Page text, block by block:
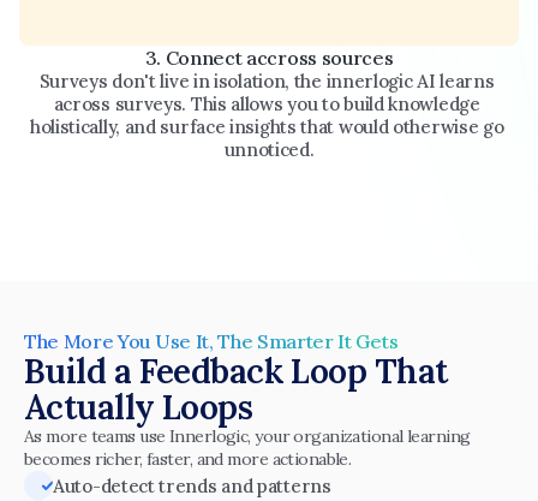
3. Connect accross sources
Surveys don't live in isolation, the innerlogic AI learns
across surveys. This allows you to build knowledge
holistically, and surface insights that would otherwise go
unnoticed.
The More You Use It, The Smarter It Gets
Build a Feedback Loop That
Actually Loops
As more teams use Innerlogic, your organizational learning
becomes richer, faster, and more actionable.
Auto-detect trends and patterns